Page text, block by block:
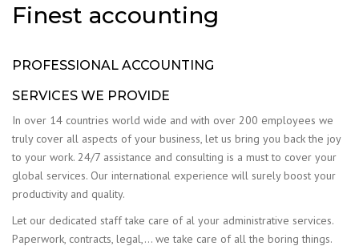
Finest accounting
PROFESSIONAL ACCOUNTING
SERVICES WE PROVIDE
In over 14 countries world wide and with over 200 employees we
truly cover all aspects of your business, let us bring you back the joy
to your work. 24/7 assistance and consulting is a must to cover your
global services. Our international experience will surely boost your
productivity and quality.
Let our dedicated staff take care of al your administrative services.
Paperwork, contracts, legal,… we take care of all the boring things.